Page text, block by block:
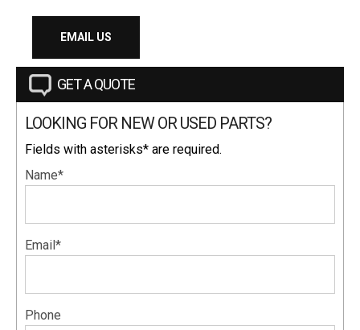
EMAIL US
GET A QUOTE
LOOKING FOR NEW OR USED PARTS?
Fields with asterisks* are required.
Name*
Email*
Phone